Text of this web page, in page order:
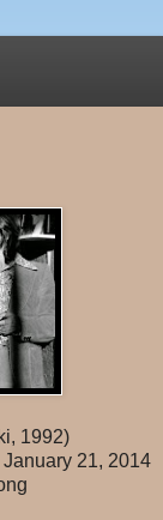
1992)
21, 2014